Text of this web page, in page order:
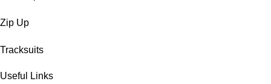
Zip Up
Tracksuits
Useful Links